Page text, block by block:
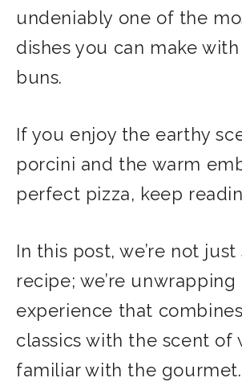
undeniably one of the
dishes you can make
buns.
If you enjoy the earthy
porcini and the warm
perfect pizza, keep
In this post, we’re not just
recipe; we’re
experience that
classics with the scent of
familiar with the gourmet.